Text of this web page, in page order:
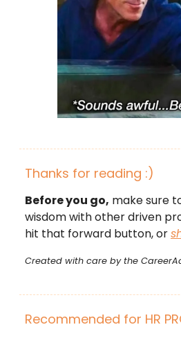
Thanks for reading :)
Before you go, make sure
wisdom with other driven
hit that forward button, or
Created with care by the
Recommended for HR